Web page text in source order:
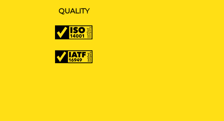
QUALITY